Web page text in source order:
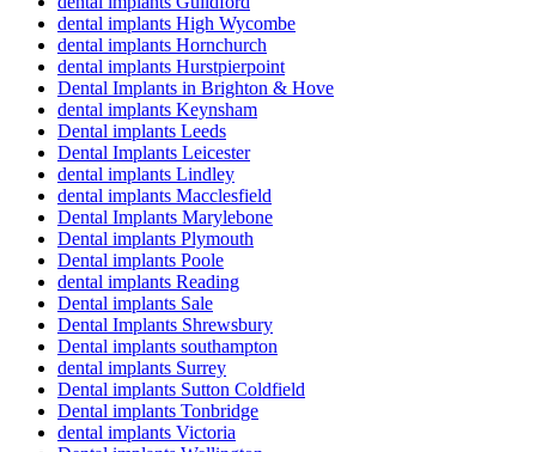
dental implants High Wycombe
dental implants Hornchurch
dental implants Hurstpierpoint
Dental Implants in Brighton & Hove
dental implants Keynsham
Dental implants Leeds
Dental Implants Leicester
dental implants Lindley
dental implants Macclesfield
Dental Implants Marylebone
Dental implants Plymouth
Dental implants Poole
dental implants Reading
Dental implants Sale
Dental Implants Shrewsbury
Dental implants southampton
dental implants Surrey
Dental implants Sutton Coldfield
Dental implants Tonbridge
dental implants Victoria